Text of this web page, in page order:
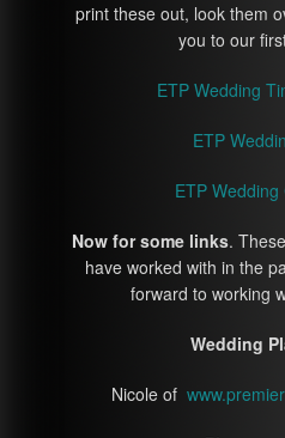
print these out, look them
you to our
ETP Wedding
ETP
ETP
Now for some links.
have worked with in the
forward to working
Wedding
Nicole of